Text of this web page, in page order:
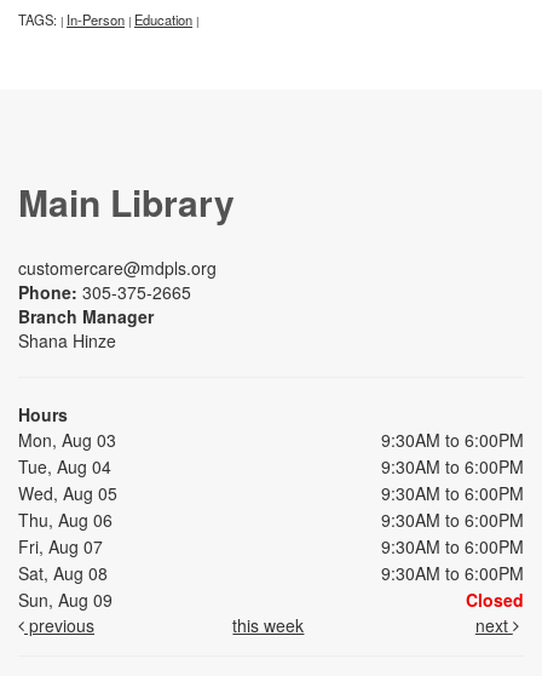
TAGS: | In-Person | Education |
Main Library
customercare@mdpls.org
Phone: 305-375-2665
Branch Manager
Shana Hinze
Hours
Mon, Aug 03
9:30AM to 6:00PM
Tue, Aug 04
9:30AM to 6:00PM
Wed, Aug 05
9:30AM to 6:00PM
Thu, Aug 06
9:30AM to 6:00PM
Fri, Aug 07
9:30AM to 6:00PM
Sat, Aug 08
9:30AM to 6:00PM
Sun, Aug 09
Closed
previous
this week next